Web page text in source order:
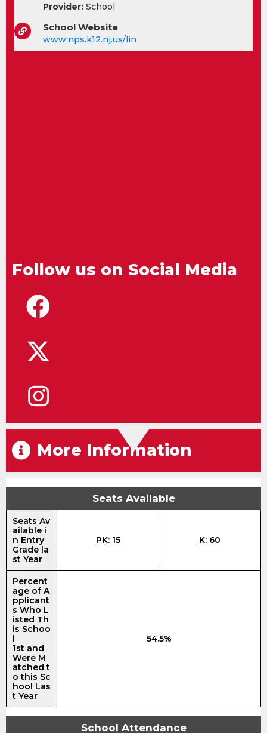
Provider: School
School Website
www.nps.k12.nj.us/lin
Follow us on Social Media
More Information
Seats Available
Seats Av
ailable i
n Entry
Grade la
st Year
PK: 15 K: 60
Percent
age of A
pplicant
s Who L
isted Th
is Schoo
l
1st and
Were M
atched t
o this Sc
hool Las
t Year
54.5%
School Attendance